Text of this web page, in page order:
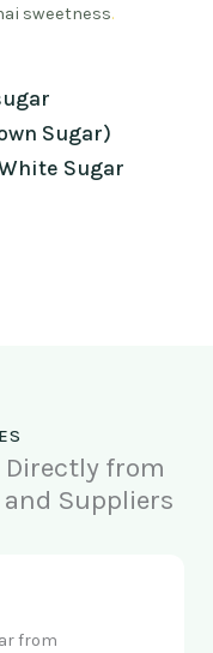
sweetness.
Sugar)
Sugar
Directly from
Suppliers
from